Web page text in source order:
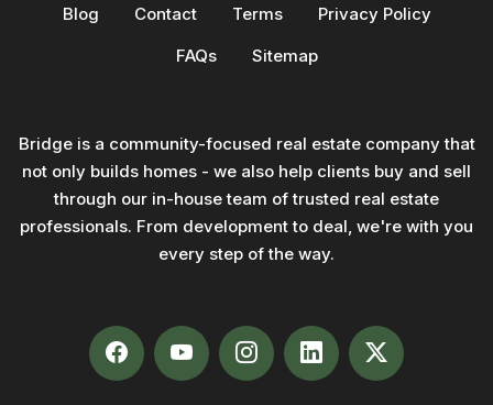
Blog Contact Terms
Privacy Policy
FAQs
Sitemap
Bridge is a community-focused real estate company that
not only builds homes - we also help clients buy and sell
through our in-house team of trusted real estate
professionals. From development to deal, we're with you
every step of the way.